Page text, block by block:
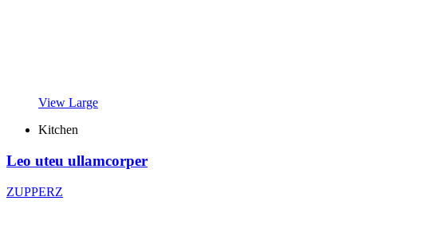
View Large
Kitchen
Leo uteu ullamcorper
ZUPPERZ